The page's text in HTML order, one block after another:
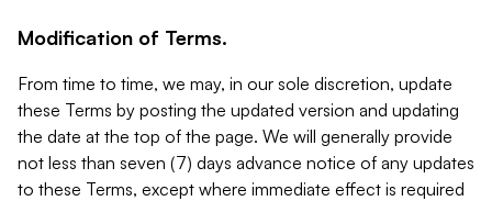
Modification of Terms.
From time to time, we may, in our sole discretion, update
these Terms by posting the updated version and updating
the date at the top of the page. We will generally provide
not less than seven (7) days advance notice of any updates
to these Terms, except where immediate effect is required